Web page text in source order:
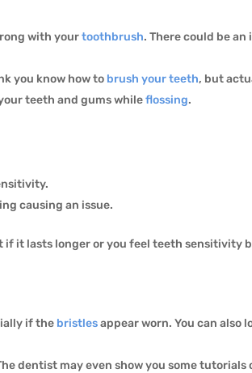
with yourtoothbrush. There could be
you know how to brush your teeth, but
teeth and gums whileflossing.
causing an issue.
it lasts longer or you feel teeth sensitivity
if the bristlesappear worn. You can also
dentist may even show you some